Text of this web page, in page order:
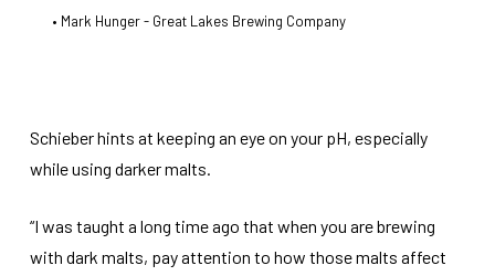
Mark Hunger - Great Lakes Brewing Company
Schieber hints at keeping an eye on your pH, especially
while using darker malts.
“I was taught a long time ago that when you are brewing
with dark malts, pay attention to how those malts affect